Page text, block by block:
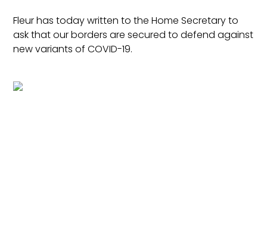
Fleur has today written to the Home Secretary to
ask that our borders are secured to defend against
new variants of COVID-19.